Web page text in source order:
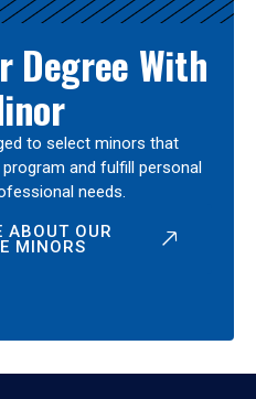
Degree With
to select minors that
and fulfill personal
needs.
ABOUT OUR
MINORS